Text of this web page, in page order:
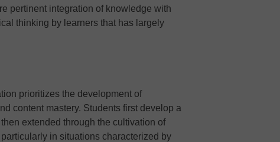
pertinent integration of knowledge with
thinking by learners that has largely
prioritizes the development of
content mastery. Students first develop a
extended through the cultivation of
in situations characterized by